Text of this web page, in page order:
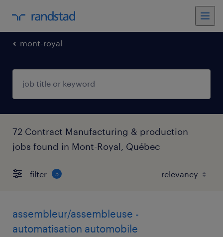
mont-royal
72 Contract Manufacturing & production
jobs found in Mont-Royal, Québec
filter 5
assembleur/assembleuse -
automatisation automobile